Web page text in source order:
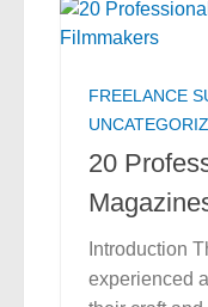
FREELANCE
20
Introduction
experienced